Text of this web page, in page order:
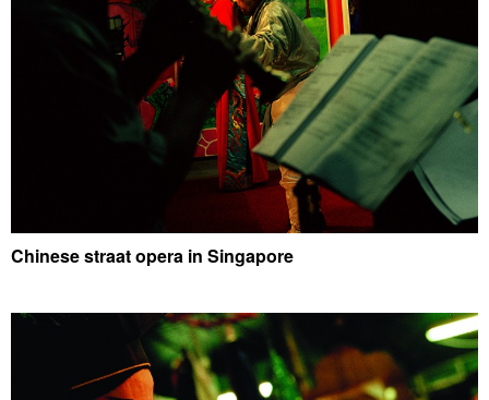
Chinese straat opera in Singapore